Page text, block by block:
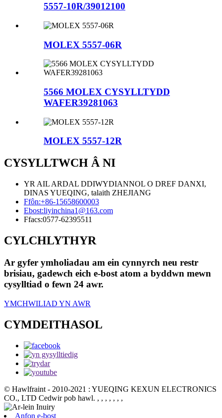
5557-10R/39012100
MOLEX 5557-06R
5566 MOLEX CYSYLLTYDD
WAFER39281063
MOLEX 5557-12R
CYSYLLTWCH Â NI
YR AIL ARDAL DDIWYDIANNOL O DREF DANXI,
DINAS YUEQING, talaith ZHEJIANG
Ffôn:+86-15658600003
Ebost:liyinchina1@163.com
Ffacs:0577-62395511
CYLCHLYTHYR
Ar gyfer ymholiadau am ein cynnyrch neu restr
brisiau, gadewch eich e-bost atom a byddwn mewn
cysylltiad o fewn 24 awr.
YMCHWILIAD YN AWR
CYMDEITHASOL
© Hawlfraint - 2010-2021 : YUEQING KEXUN ELECTRONICS
CO., LTD Cedwir pob hawl. , , , , , , ,
Anfon e-bost